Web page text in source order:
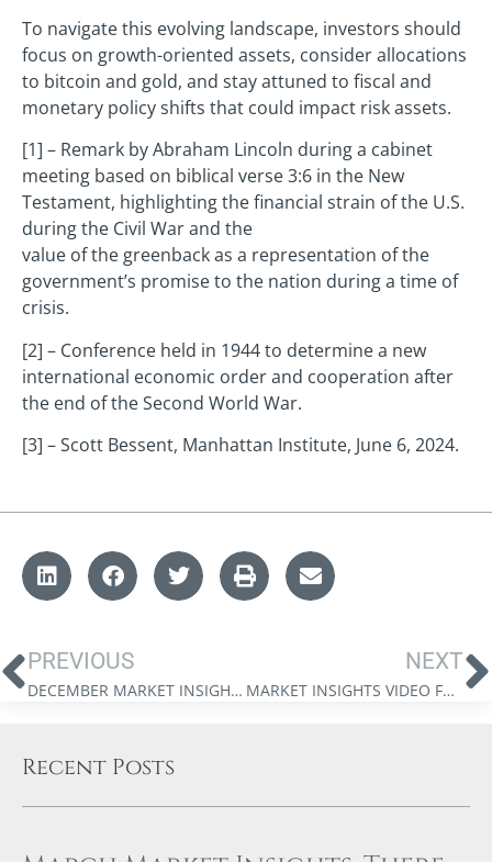
To navigate this evolving landscape, investors should
focus on growth-oriented assets, consider allocations
to bitcoin and gold, and stay attuned to fiscal and
monetary policy shifts that could impact risk assets.
[1] – Remark by Abraham Lincoln during a cabinet
meeting based on biblical verse 3:6 in the New
Testament, highlighting the financial strain of the U.S.
during the Civil War and the
value of the greenback as a representation of the
government’s promise to the nation during a time of
crisis.
[2] – Conference held in 1944 to determine a new
international economic order and cooperation after
the end of the Second World War.
[3] – Scott Bessent, Manhattan Institute, June 6, 2024.
PREVIOUS
DECEMBER MARKET INSIGHTS: A YEAR IN REVIEW
NEXT
MARKET INSIGHTS VIDEO FROM JAMES THORNE: THE GLOBALIZATION MYTH IN CANADA
Recent Posts